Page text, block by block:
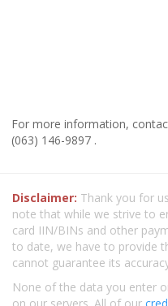
For more information,
(063) 146-9897 .
Disclaimer: Thank you for
note that while we strive to
card IIN/BINs and other
to date, we have to provide
cannot guarantee its
None of the data you enter